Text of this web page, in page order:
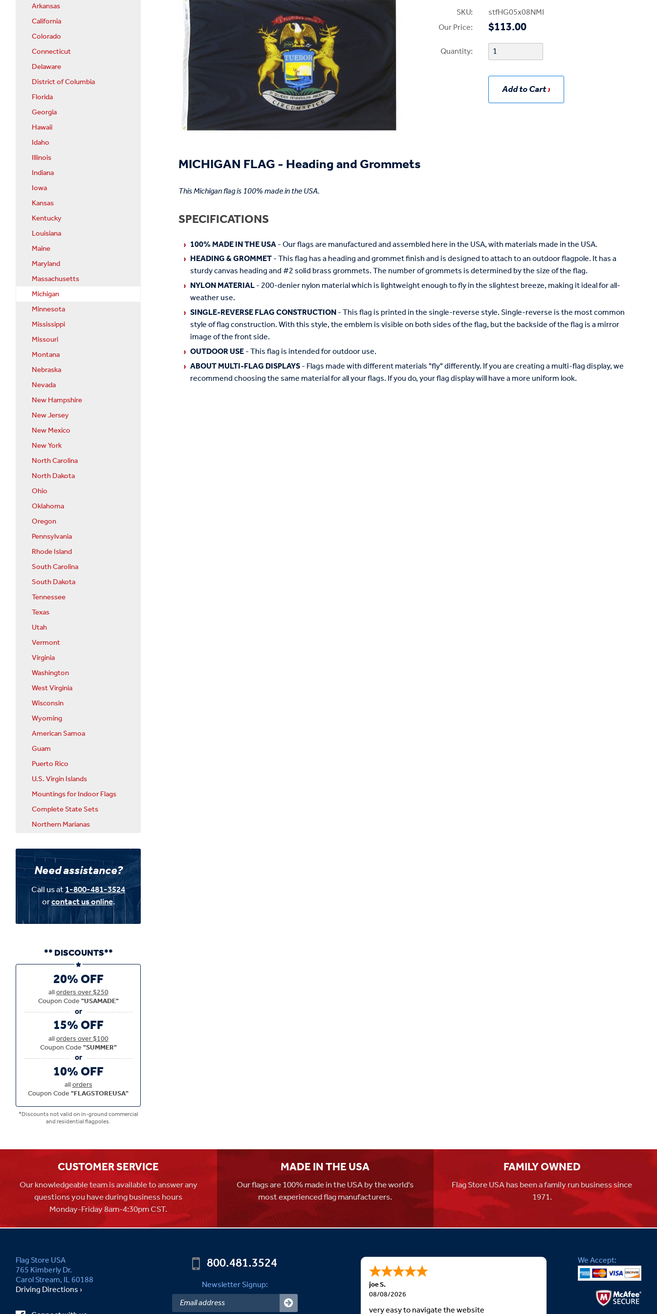
SKU:
stfHG05x08NMI
Our Price:
$113.00
Quantity:
Add to Cart
MICHIGAN FLAG - Heading and Grommets
This Michigan flag is 100% made in the USA.
SPECIFICATIONS
100% MADE IN THE USA- Our flags are manufactured and assembled here in the USA, with materials made in the USA.
HEADING & GROMMET- This flag has a heading and grommet finish and is designed to attach to an outdoor flagpole. It has a
sturdy canvas heading and #2 solid brass grommets. The number of grommets is determined by the size of the flag.
NYLON MATERIAL- 200-denier nylon material which is lightweight enough to fly in the slightest breeze, making it ideal for all-
weather use.
SINGLE-REVERSE FLAG CONSTRUCTION- This flag is printed in the single-reverse style. Single-reverse is the most common
style of flag construction. With this style, the emblem is visible on both sides of the flag, but the backside of the flag is a mirror
image of the front side.
OUTDOOR USE- This flag is intended for outdoor use.
ABOUT MULTI-FLAG DISPLAYS- Flags made with different materials "fly" differently. If you are creating a multi-flag display, we
recommend choosing the same material for all your flags. If you do, your flag display will have a more uniform look.
Arkansas
California
Colorado
Connecticut
Delaware
District of Columbia
Florida
Georgia
Hawaii
Idaho
Illinois
Indiana
Iowa
Kansas
Kentucky
Louisiana
Maine
Maryland
Massachusetts
Michigan
Minnesota
Mississippi
Missouri
Montana
Nebraska
Nevada
New Hampshire
New Jersey
New Mexico
New York
North Carolina
North Dakota
Ohio
Oklahoma
Oregon
Pennsylvania
Rhode Island
South Carolina
South Dakota
Tennessee
Texas
Utah
Vermont
Virginia
Washington
West Virginia
Wisconsin
Wyoming
American Samoa
Guam
Puerto Rico
U.S. Virgin Islands
Mountings for Indoor Flags
Complete State Sets
Northern Marianas
Need assistance?
Call us at1-800-481-3524
orcontact us online.
** DISCOUNTS**
20% OFF
allorders over $250
Coupon Code"USAMADE"
15% OFF
allorders over $100
Coupon Code"SUMMER"
10% OFF
allorders
Coupon Code"FLAGSTOREUSA"
*Discounts not valid on in-ground commercial
and residential flagpoles.
CUSTOMER SERVICE
Our knowledgeable team is available to answer any
questions you have during business hours
Monday-Friday 8am-4:30pm CST.
MADE IN THE USA
Our flags are 100% made in the USA by the world's
most experienced flag manufacturers.
FAMILY OWNED
Flag Store USA has been a family run business since
1971.
Flag Store USA
765 Kimberly Dr.
Carol Stream, IL 60188
Driving Directions ›
800.481.3524
Newsletter Signup: joe S.
08/08/2026
very easy to navigate the website
We Accept: